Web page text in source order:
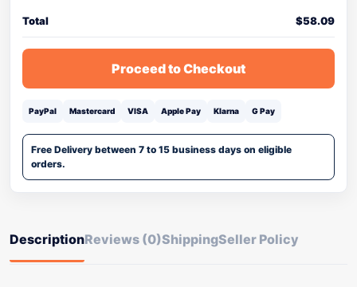
Total $58.09
Proceed to Checkout
PayPal Mastercard VISA Apple Pay Klarna G Pay
Free Delivery between 7 to 15 business days on eligible
orders.
DescriptionReviews (0)ShippingSeller Policy